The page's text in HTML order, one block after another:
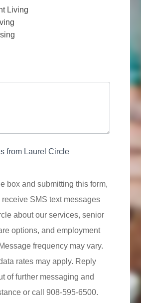
Living
from Laurel Circle
box and submitting this form,
SMS text messages
about our services, senior
options, and employment
frequency may vary.
rates may apply. Reply
of further messaging and
or call 908-595-6500.